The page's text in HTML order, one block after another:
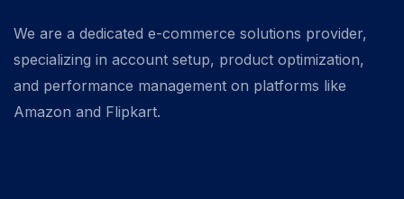
We are a dedicated e-commerce solutions provider,
specializing in account setup, product optimization,
and performance management on platforms like
Amazon and Flipkart.